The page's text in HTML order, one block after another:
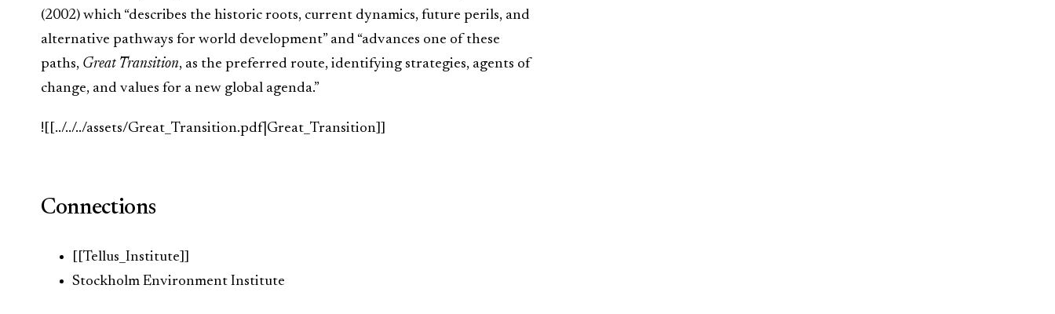
(2002) which “describes the historic roots, current dynamics, future perils, and
alternative pathways for world development” and “advances one of these
paths, Great Transition, as the preferred route, identifying strategies, agents of
change, and values for a new global agenda.”
![[../../../assets/Great_Transition.pdf|Great_Transition]]
Connections
[[Tellus_Institute]]
Stockholm Environment Institute